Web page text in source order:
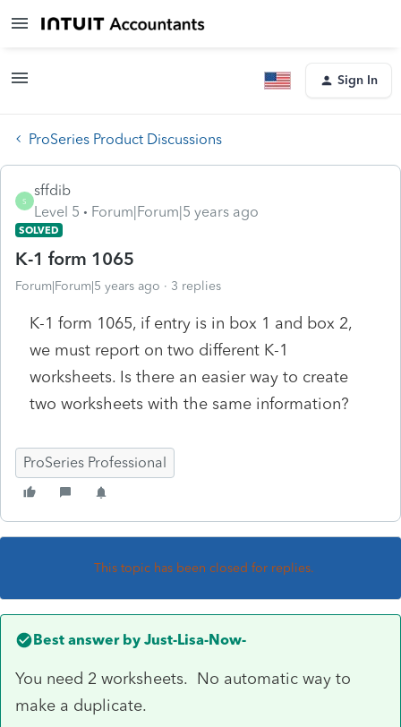
Sign In
ProSeries Product Discussions
S
sffdib
Level 5
Forum|Forum|5 years ago
SOLVED
K-1 form 1065
Forum|Forum|5 years ago 3 replies
K-1 form 1065, if entry is in box 1 and box 2,
we must report on two different K-1
worksheets. Is there an easier way to create
two worksheets with the same information?
ProSeries Professional
This topic has been closed for replies.
Best answer by Just-Lisa-Now-
You need 2 worksheets. No automatic way to
make a duplicate.